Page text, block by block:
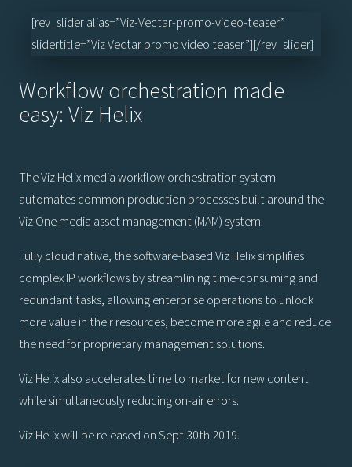
[rev_slider alias=”Viz-Vectar-promo-video-teaser”
slidertitle=”Viz Vectar promo video teaser”][/rev_slider]
Workflow orchestration made
easy: Viz Helix
The Viz Helix media workflow orchestration system
automates common production processes built around the
Viz One media asset management (MAM) system.
Fully cloud native, the software-based Viz Helix simplifies
complex IP workflows by streamlining time-consuming and
redundant tasks, allowing enterprise operations to unlock
more value in their resources, become more agile and reduce
the need for proprietary management solutions.
Viz Helix also accelerates time to market for new content
while simultaneously reducing on-air errors.
Viz Helix will be released on Sept 30th 2019.